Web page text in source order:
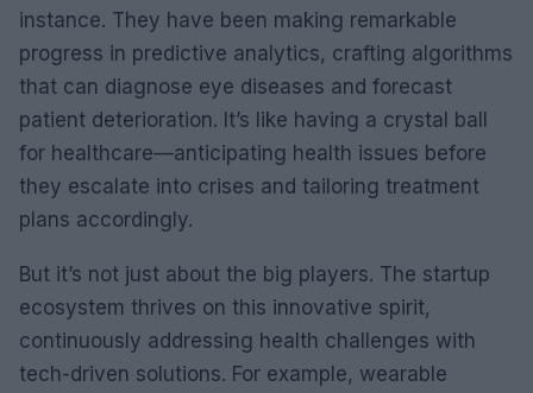
instance. They have been making remarkable
progress in predictive analytics, crafting algorithms
that can diagnose eye diseases and forecast
patient deterioration. It’s like having a crystal ball
for healthcare—anticipating health issues before
they escalate into crises and tailoring treatment
plans accordingly.
But it’s not just about the big players. The startup
ecosystem thrives on this innovative spirit,
continuously addressing health challenges with
tech-driven solutions. For example, wearable